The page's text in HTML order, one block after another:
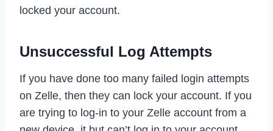
locked your account.
Unsuccessful Log Attempts
If you have done too many failed login attempts
on Zelle, then they can lock your account. If you
are trying to log-in to your Zelle account from a